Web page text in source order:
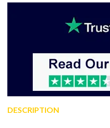
DESCRIPTION